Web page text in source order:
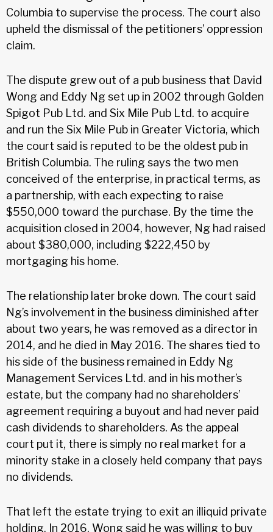
Columbia to supervise the process. The court also
upheld the dismissal of the petitioners’ oppression
claim.
The dispute grew out of a pub business that David
Wong and Eddy Ng set up in 2002 through Golden
Spigot Pub Ltd. and Six Mile Pub Ltd. to acquire
and run the Six Mile Pub in Greater Victoria, which
the court said is reputed to be the oldest pub in
British Columbia. The ruling says the two men
conceived of the enterprise, in practical terms, as
a partnership, with each expecting to raise
$550,000 toward the purchase. By the time the
acquisition closed in 2004, however, Ng had raised
about $380,000, including $222,450 by
mortgaging his home.
The relationship later broke down. The court said
Ng’s involvement in the business diminished after
about two years, he was removed as a director in
2014, and he died in May 2016. The shares tied to
his side of the business remained in Eddy Ng
Management Services Ltd. and in his mother’s
estate, but the company had no shareholders’
agreement requiring a buyout and had never paid
cash dividends to shareholders. As the appeal
court put it, there is simply no real market for a
minority stake in a closely held company that pays
no dividends.
That left the estate trying to exit an illiquid private
holding. In 2016, Wong said he was willing to buy